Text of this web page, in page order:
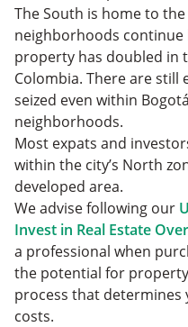
The South is home to
neighborhoods
property has doubled in
Colombia. There are
seized even within
neighborhoods.
Most expats and
within the city’s North
developed area.
We advise following our
Invest in Real Estate
a professional when
the potential for
process that
costs.